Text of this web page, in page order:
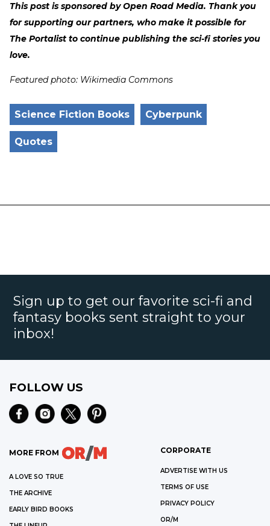
This post is sponsored by Open Road Media. Thank you
for supporting our partners, who make it possible for
The Portalist to continue publishing the sci-fi stories you
love.
Featured photo: Wikimedia Commons
Science Fiction Books Cyberpunk
Quotes
Sign up to get our favorite sci-fi and
fantasy books sent straight to your
inbox!
FOLLOW US
MORE FROM
A LOVE SO TRUE
THE ARCHIVE
EARLY BIRD BOOKS
CORPORATE
ADVERTISE WITH US
TERMS OF USE
PRIVACY POLICY
OR/M